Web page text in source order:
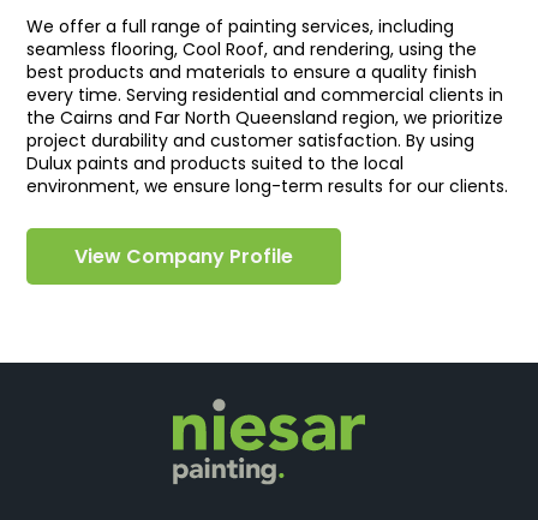
We offer a full range of painting services, including
seamless flooring, Cool Roof, and rendering, using the
best products and materials to ensure a quality finish
every time. Serving residential and commercial clients in
the Cairns and Far North Queensland region, we prioritize
project durability and customer satisfaction. By using
Dulux paints and products suited to the local
environment, we ensure long-term results for our clients.
View Company Profile